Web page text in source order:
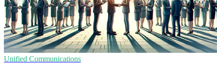
Unified Communications